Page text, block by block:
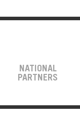
NATIONAL
PARTNERS